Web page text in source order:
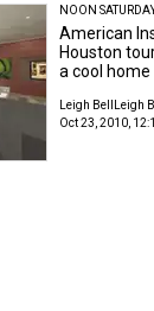
NOON
American
Houston
a cool home
Leigh Bell
Leigh
Oct 23, 2010,